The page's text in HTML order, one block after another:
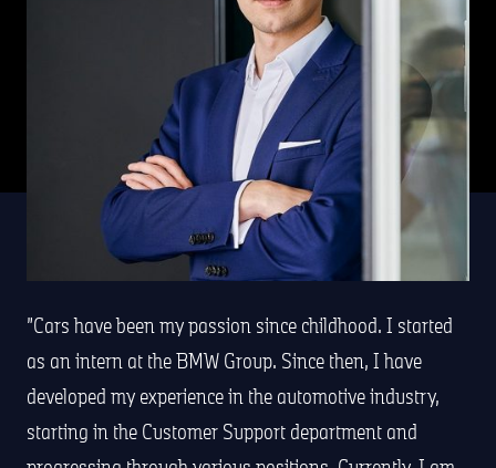
Cars have been my passion since childhood. I started
as an intern at the BMW Group. Since then, I have
developed my experience in the automotive industry,
starting in the Customer Support department and